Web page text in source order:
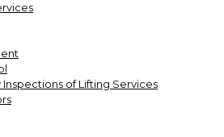
of Lifting Services